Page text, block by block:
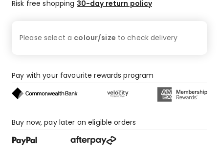
Risk free shopping 30-day return policy
Please select a colour/size to checkdelivery
Pay with your favourite rewards program
Buy now, pay later on eligible orders